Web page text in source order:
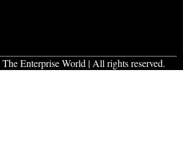
The Enterprise World | All rights reserved.